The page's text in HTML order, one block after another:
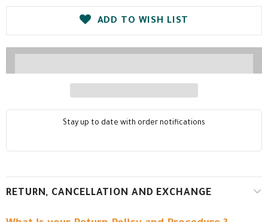
ADD TO WISH LIST
Stay up to date with order notifications
RETURN, CANCELLATION AND EXCHANGE